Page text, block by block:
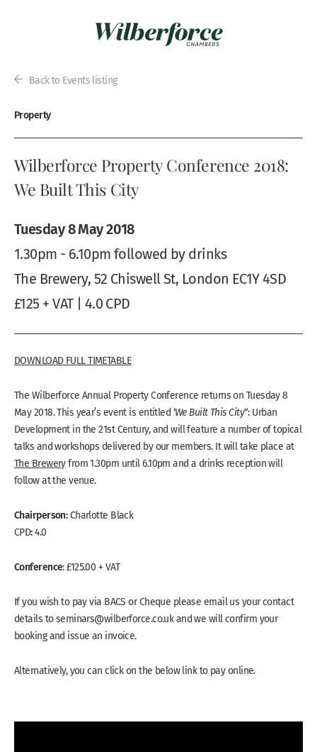
Back to Events listing
Property
Wilberforce Property Conference 2018:
We Built This City
Tuesday 8 May 2018
1.30pm - 6.10pm followed by drinks
The Brewery, 52 Chiswell St, London EC1Y 4SD
£125 + VAT | 4.0 CPD
DOWNLOAD FULL TIMETABLE
The Wilberforce Annual Property Conference returns on Tuesday 8
May 2018. This year’s event is entitled ‘We Built This City“: Urban
Development in the 21st Century, and will feature a number of topical
talks and workshops delivered by our members. It will take place at
The Breweryfrom 1.30pm until 6.10pm and a drinks reception will
follow at the venue.
Chairperson:Charlotte Black
CPD:4.0
Conference: £125.00 + VAT
If you wish to pay via BACS or Cheque please email us your contact
details to seminars@wilberforce.co.uk and we will confirm your
booking and issue an invoice.
Alternatively, you can click on the below link to pay online.